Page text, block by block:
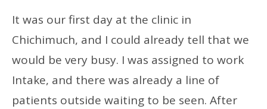
It was our first day at the clinic in
Chichimuch, and I could already tell that we
would be very busy. I was assigned to work
Intake, and there was already a line of
patients outside waiting to be seen. After